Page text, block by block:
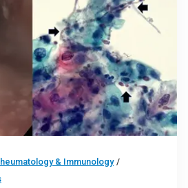
& Immunology /